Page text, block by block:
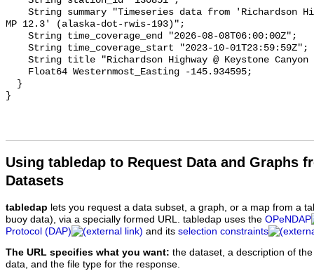
Using tabledap to Request Data and Graphs
Datasets
tabledap lets you request a data subset, a graph, or a map from a
buoy data), via a specially formed URL. tabledap uses the OPeNDAP
Protocol (DAP)
and its selection constraints
The URL specifies what you want: the dataset, a description of
data, and the file type for the response.